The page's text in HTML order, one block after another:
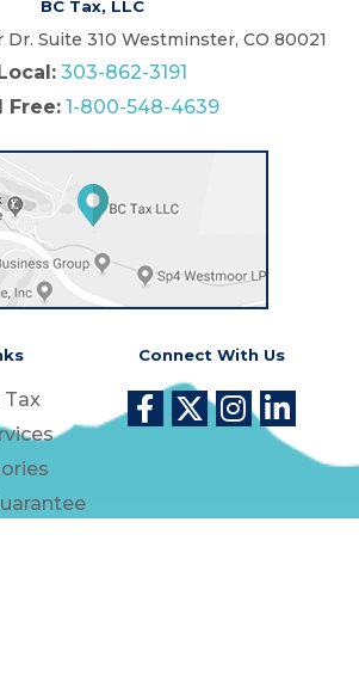
BC Tax, LLC
Dr. Suite 310 Westminster, CO 80021
303-862-3191
Free: 1-800-548-4639
Connect With Us